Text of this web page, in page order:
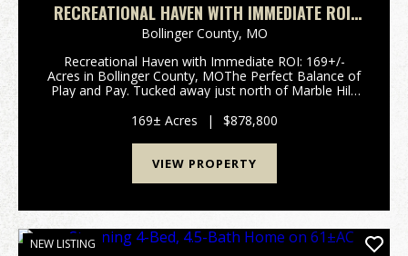
RECREATIONAL HAVEN WITH IMMEDIATE ROI:
169+/- ACRES IN BOLLINGER COUNTY, MO
Bollinger County, MO
Recreational Haven with Immediate ROI: 169+/-
Acres in Bollinger County, MOThe Perfect Balance of
Play and Pay. Tucked away just north of Marble Hill,
a rare find that combines premier Ozar...
169± Acres | $878,800
VIEW PROPERTY
NEW LISTING